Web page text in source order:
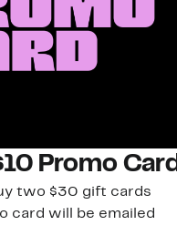
Promo Card
two $30 gift cards
card will be emailed